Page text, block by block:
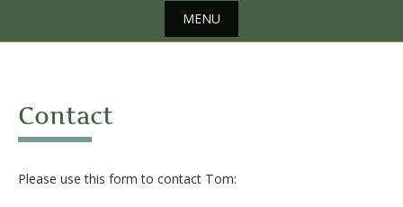
MENU
content
Contact
Please use this form to contact Tom: